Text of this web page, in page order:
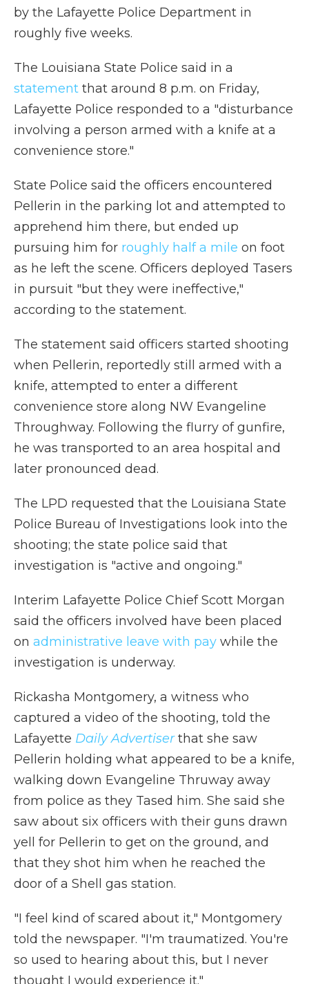
by the Lafayette Police Department in
roughly five weeks.
The Louisiana State Police said in a
statement that around 8 p.m. on Friday,
Lafayette Police responded to a "disturbance
involving a person armed with a knife at a
convenience store."
State Police said the officers encountered
Pellerin in the parking lot and attempted to
apprehend him there, but ended up
pursuing him for roughly half a mile on foot
as he left the scene. Officers deployed Tasers
in pursuit "but they were ineffective,"
according to the statement.
The statement said officers started shooting
when Pellerin, reportedly still armed with a
knife, attempted to enter a different
convenience store along NW Evangeline
Throughway. Following the flurry of gunfire,
he was transported to an area hospital and
later pronounced dead.
The LPD requested that the Louisiana State
Police Bureau of Investigations look into the
shooting; the state police said that
investigation is "active and ongoing."
Interim Lafayette Police Chief Scott Morgan
said the officers involved have been placed
on administrative leave with pay while the
investigation is underway.
Rickasha Montgomery, a witness who
captured a video of the shooting, told the
Lafayette Daily Advertiser that she saw
Pellerin holding what appeared to be a knife,
walking down Evangeline Thruway away
from police as they Tased him. She said she
saw about six officers with their guns drawn
yell for Pellerin to get on the ground, and
that they shot him when he reached the
door of a Shell gas station.
"I feel kind of scared about it," Montgomery
told the newspaper. "I'm traumatized. You're
so used to hearing about this, but I never
thought I would experience it."